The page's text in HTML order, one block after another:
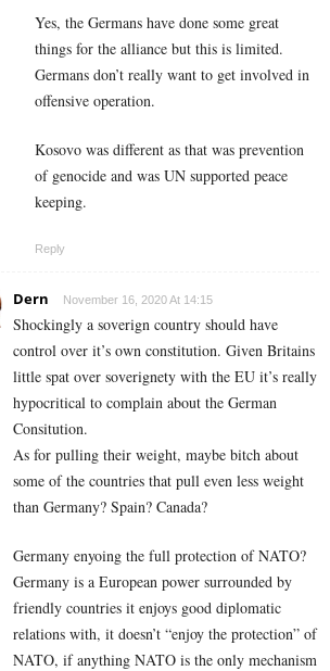
Yes, the Germans have done some great
things for the alliance but this is limited.
Germans don’t really want to get involved in
offensive operation.
Kosovo was different as that was prevention
of genocide and was UN supported peace
keeping.
Reply
Dern November 16, 2020 At 14:15
Shockingly a soverign country should have
control over it’s own constitution. Given Britains
little spat over soverignety with the EU it’s really
hypocritical to complain about the German
Consitution.
As for pulling their weight, maybe bitch about
some of the countries that pull even less weight
than Germany? Spain? Canada?
Germany enyoing the full protection of NATO?
Germany is a European power surrounded by
friendly countries it enjoys good diplomatic
relations with, it doesn’t “enjoy the protection” of
NATO, if anything NATO is the only mechanism